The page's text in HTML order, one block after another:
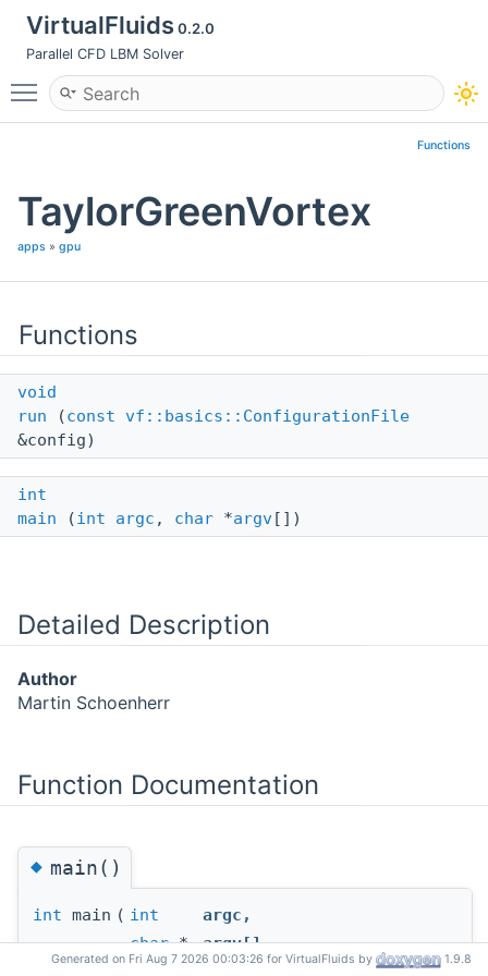
VirtualFluids0.2.0
Parallel CFD LBM Solver
Toggle main menu visibility
Functions
TaylorGreenVortex
apps » gpu
Functions
void
run (const
vf::basics::ConfigurationFile
&config)
int
main (int argc , char *argv [])
Detailed Description
Author
Martin Schoenherr
Function Documentation
◆main()
int main ( int argc ,
char* argv[]
Generated on Fri Aug 7 2026 00:03:26 for VirtualFluids by 1.9.8